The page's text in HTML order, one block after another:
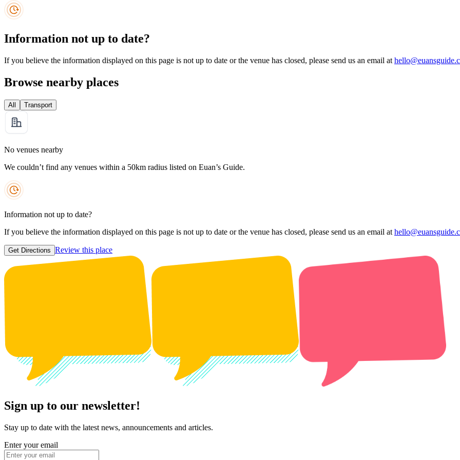
Information not up to date?
If you believe the information displayed on this page is not up to date or the venue has closed, please send us an email at
Browse nearby places
All Transport
No venues nearby
We couldn’t find any venues within a 50km radius listed on Euan’s Guide.
Information not up to date?
If you believe the information displayed on this page is not up to date or the venue has closed, please send us an email at
Get Directions Review this place
Sign up to our newsletter!
Stay up to date with the latest news, announcements and articles.
Enter your email